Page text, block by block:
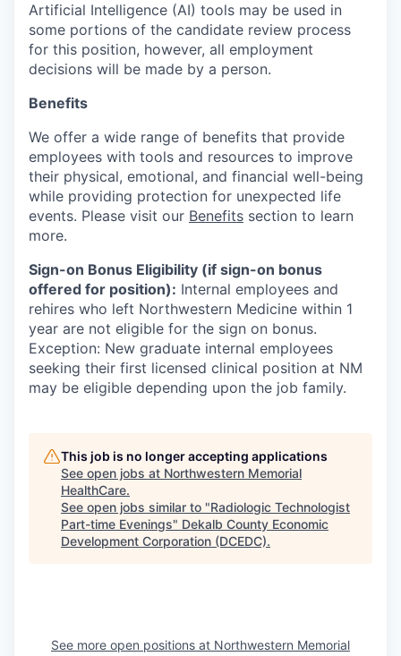
Artificial Intelligence (AI) tools may be used in
some portions of the candidate review process
for this position, however, all employment
decisions will be made by a person.
Benefits
We offer a wide range of benefits that provide
employees with tools and resources to improve
their physical, emotional, and financial well-being
while providing protection for unexpected life
events. Please visit our Benefits section to learn
more.
Sign-on Bonus Eligibility (if sign-on bonus
offered for position): Internal employees and
rehires who left Northwestern Medicine within 1
year are not eligible for the sign on bonus.
Exception: New graduate internal employees
seeking their first licensed clinical position at NM
may be eligible depending upon the job family.
This job is no longer accepting applications
See open jobs at Northwestern Memorial
HealthCare.
See open jobs similar to "Radiologic Technologist
Part-time Evenings" Dekalb County Economic
Development Corporation (DCEDC).
See more open positions at Northwestern Memorial